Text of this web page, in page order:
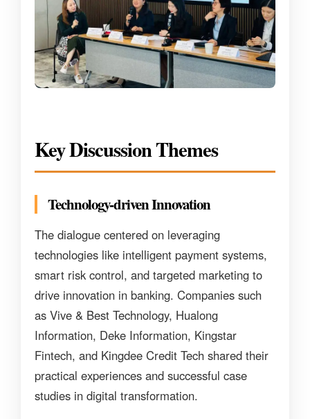
Key Discussion Themes
Technology-driven Innovation
The dialogue centered on leveraging
technologies like intelligent payment systems,
smart risk control, and targeted marketing to
drive innovation in banking. Companies such
as Vive & Best Technology, Hualong
Information, Deke Information, Kingstar
Fintech, and Kingdee Credit Tech shared their
practical experiences and successful case
studies in digital transformation.